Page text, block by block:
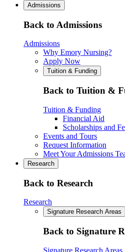
Admissions
Back to Admissions
Admissions
Why Emory Nursing?
Apply Now
Tuition & Funding
Back to Tuition &
Tuition & Funding
Financial Aid
Scholarships and
Events and Tours
Request Information
Meet Your Admissions
Research
Back to Research
Research
Signature Research Areas
Back to Signature
Signature Research Areas